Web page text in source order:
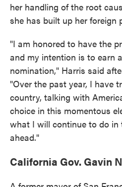
her handling of the root
she has built up her foreign
"I am honored to have the
and my intention is to earn
nomination," Harris said
"Over the past year, I have
country, talking with
choice in this momentous
what I will continue to do in
ahead."
California Gov. Gavin